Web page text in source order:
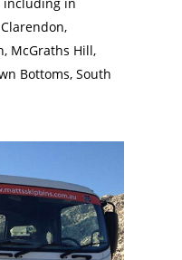
McGraths Hill,
Bottoms, South